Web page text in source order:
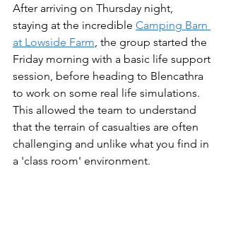
After arriving on Thursday night,
staying at the incredible Camping Barn
at Lowside Farm , the group started the
Friday morning with a basic life support
session, before heading to Blencathra
to work on some real life simulations.
This allowed the team to understand
that the terrain of casualties are often
challenging and unlike what you find in
a 'class room' environment.